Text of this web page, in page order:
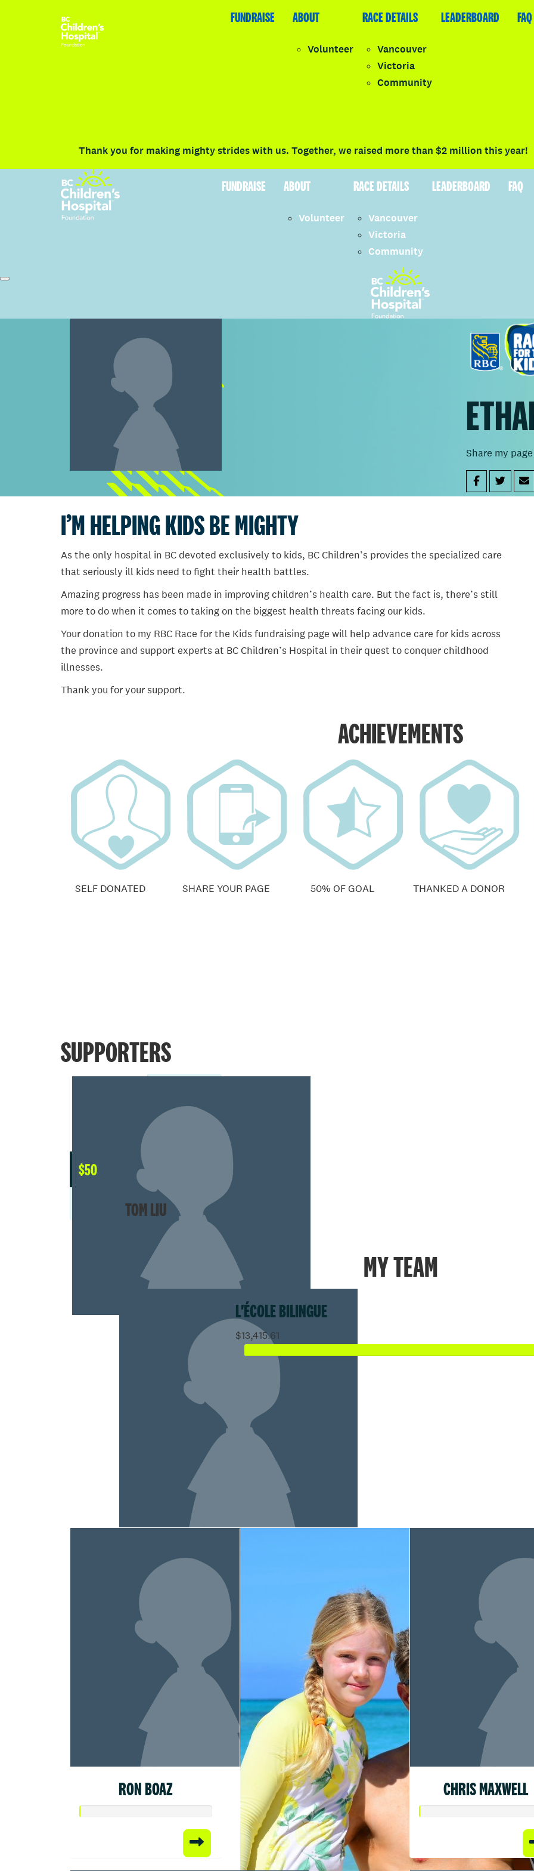
FUNDRAISE RACE DETAILS LEADERBOARD FAQ
FUNDRAISE ABOUT
Volunteer
RACE DETAILS
Vancouver
Victoria
Community
LEADERBOARD FAQ
Thank you for making mighty strides with us. Together, we raised more than $2 million this year!
FUNDRAISE ABOUT
Volunteer
RACE DETAILS
Vancouver
Victoria
Community
LEADERBOARD FAQ
Share my page
I’M HELPING KIDS BE MIGHTY
As the only hospital in BC devoted exclusively to kids, BC Children’s provides the specialized care
that seriously ill kids need to fight their health battles.
Amazing progress has been made in improving children’s health care. But the fact is, there’s still
more to do when it comes to taking on the biggest health threats facing our kids.
Your donation to my RBC Race for the Kids fundraising page will help advance care for kids across
the province and support experts at BC Children’s Hospital in their quest to conquer childhood
illnesses.
Thank you for your support.
ACHIEVEMENTS
SELF DONATED SHARE YOUR PAGE 50% OF GOAL THANKED A DONOR
SUPPORTERS
$50
TOM LIU
MY TEAM
L'ÉCOLE BILINGUE
$13,415.61
RON BOAZ CHRIS MAXWELL